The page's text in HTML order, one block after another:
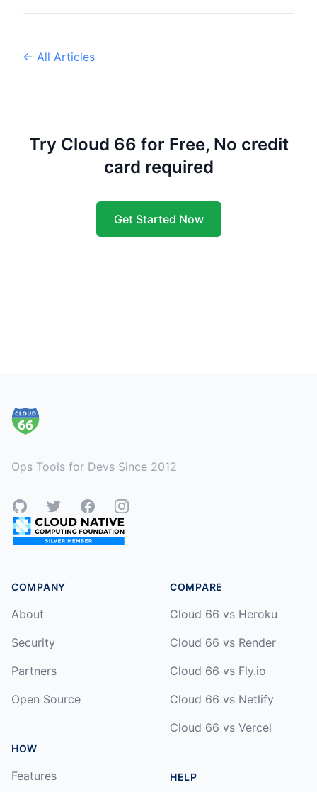
← All Articles
Try Cloud 66 for Free, No credit
card required
Get Started Now
Ops Tools for Devs Since 2012
GitHubTwitterFacebookInstagram
COMPANY
About
Security
Partners
Open Source
HOW
Features
COMPARE
Cloud 66 vs Heroku
Cloud 66 vs Render
Cloud 66 vs Fly.io
Cloud 66 vs Netlify
Cloud 66 vs Vercel
HELP